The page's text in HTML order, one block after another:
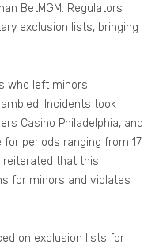
BetMGM. Regulators
exclusion lists, bringing
who left minors
Incidents took
Casino Philadelphia, and
for periods ranging from 17
reiterated that this
for minors and violates
on exclusion lists for